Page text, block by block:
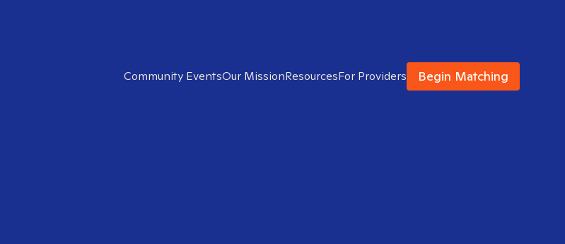
Community EventsOur MissionResourcesFor Providers Begin Matching